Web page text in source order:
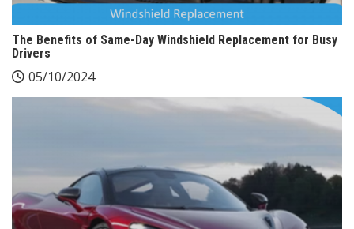
The Benefits of Same-Day Windshield Replacement for Busy
Drivers
05/10/2024